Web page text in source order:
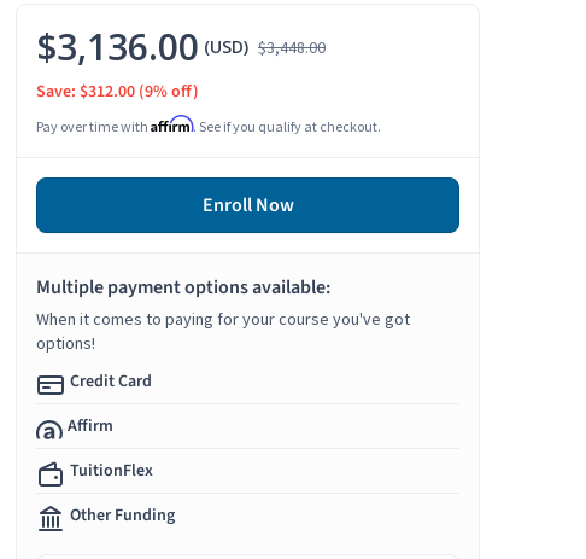
$3,136.00 (USD) $3,448.00
Save: $312.00 (9% off)
Pay over time with Affirm. See if you qualify at checkout.
Enroll Now
Multiple payment options available:
When it comes to paying for your course you've got
options!
Credit Card
Affirm
TuitionFlex
Other Funding